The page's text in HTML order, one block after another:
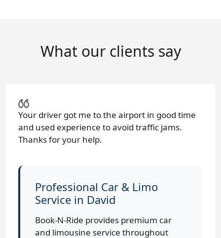
What our clients say
Your driver got me to the airport in good time
and used experience to avoid traffic jams.
Thanks for your help.
Professional Car & Limo
Service in David
Book-N-Ride provides premium car
and limousine service throughout